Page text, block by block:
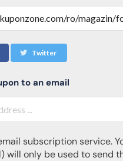
Twitter
to an email
subscription service.
will only be used to send